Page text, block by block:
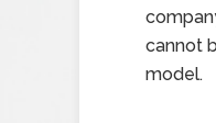
cannot
model.